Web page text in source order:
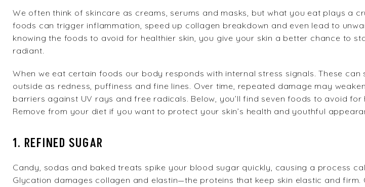
We often think of skincare as creams, serums and masks, but what you eat plays a
foods can trigger inflammation, speed up collagen breakdown and even lead to
knowing the foods to avoid for healthier skin, you give your skin a better chance to
radiant.
When we eat certain foods our body responds with internal stress signals. These can
outside as redness, puffiness and fine lines. Over time, repeated damage may
barriers against UV rays and free radicals. Below, you’ll find seven foods to avoid for
Remove from your diet if you want to protect your skin’s health and youthful
1. REFINED SUGAR
Candy, sodas and baked treats spike your blood sugar quickly, causing a process
Glycation damages collagen and elastin—the proteins that keep skin elastic and firm.